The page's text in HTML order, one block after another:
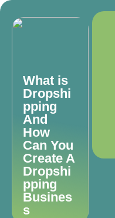
What is
Dropshi
pping
And
How
Can You
Create A
Dropshi
pping
Busines
s